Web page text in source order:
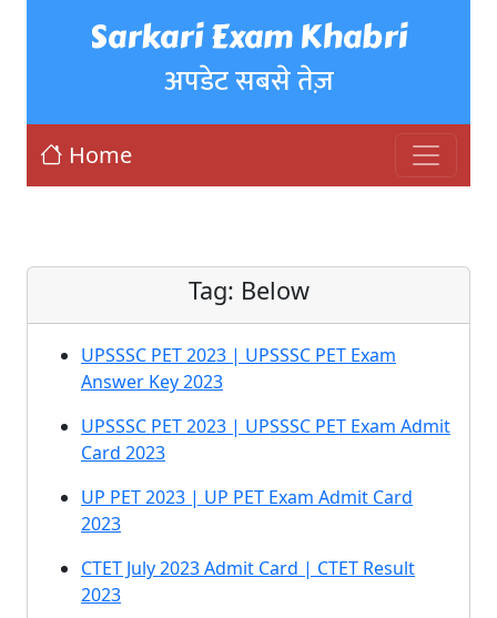
Sarkari Exam Khabri
अपडेट सबसे तेज़
Home
Tag: Below
UPSSSC PET 2023 | UPSSSC PET Exam
Answer Key 2023
UPSSSC PET 2023 | UPSSSC PET Exam Admit
Card 2023
UP PET 2023 | UP PET Exam Admit Card
2023
CTET July 2023 Admit Card | CTET Result
2023